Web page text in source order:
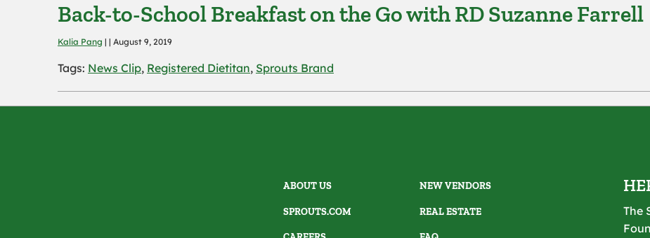
Back-to-School Breakfast on the Go with RD Suzanne Farrell
Kalia Pang | | August 9, 2019
Tags: News Clip, Registered Dietitan, Sprouts Brand
ABOUT US
SPROUTS.COM
NEW VENDORS
REAL ESTATE
The